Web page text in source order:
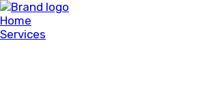
Home
Services